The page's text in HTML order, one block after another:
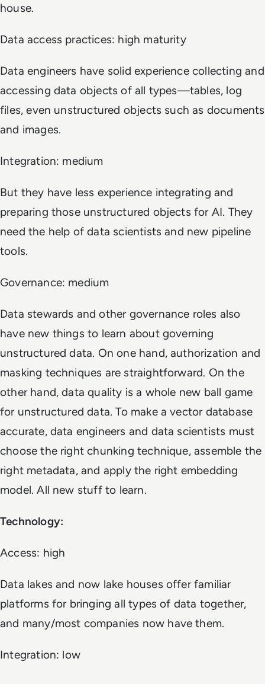
house.
Data access practices: high maturity
Data engineers have solid experience collecting and
accessing data objects of all types—tables, log
files, even unstructured objects such as documents
and images.
Integration: medium
But they have less experience integrating and
preparing those unstructured objects for AI. They
need the help of data scientists and new pipeline
tools.
Governance: medium
Data stewards and other governance roles also
have new things to learn about governing
unstructured data. On one hand, authorization and
masking techniques are straightforward. On the
other hand, data quality is a whole new ball game
for unstructured data. To make a vector database
accurate, data engineers and data scientists must
choose the right chunking technique, assemble the
right metadata, and apply the right embedding
model. All new stuff to learn.
Technology:
Access: high
Data lakes and now lake houses offer familiar
platforms for bringing all types of data together,
and many/most companies now have them.
Integration: low